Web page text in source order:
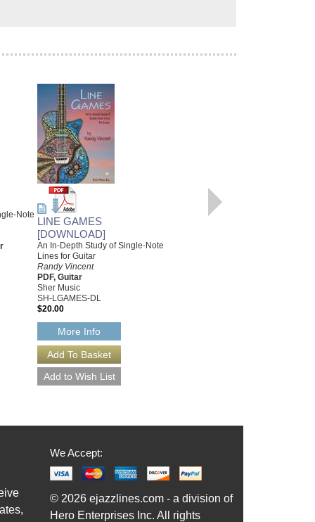
Note
LINE GAMES
[DOWNLOAD]
An In-Depth Study of Single-Note
Lines for Guitar
Randy Vincent
PDF, Guitar
Sher Music
SH-LGAMES-DL
$20.00
More Info
We Accept:
© 2026 ejazzlines.com - a division of
Hero Enterprises Inc. All rights